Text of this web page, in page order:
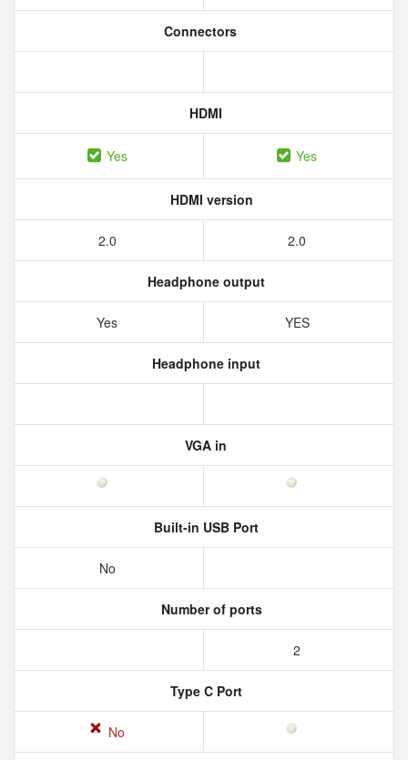
Connectors
HDMI
Yes Yes
HDMI version
2.0 2.0
Headphone output
Yes YES
Headphone input
VGA in
Built-in USB Port
No
Number of ports
2
Type C Port
No